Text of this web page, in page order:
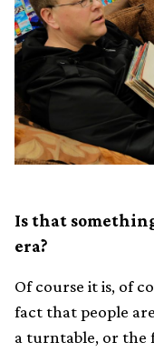
Is that
era?
Of course it is, of
fact that people
a turntable, or the